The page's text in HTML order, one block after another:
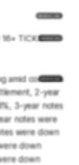
TICKS
amid concerns
2-year
3-year notes
notes were
were down
down
down